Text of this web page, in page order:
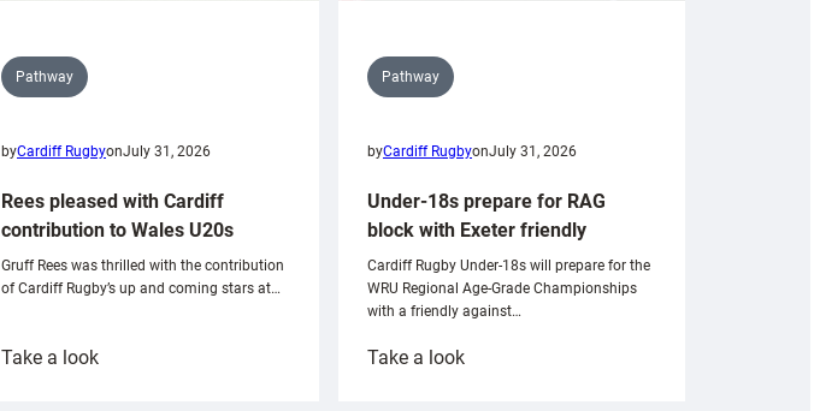
Pathway
byCardiff RugbyonJuly 31, 2026
Rees pleased with Cardiff
contribution to Wales U20s
Gruff Rees was thrilled with the contribution
of Cardiff Rugby’s up and coming stars at…
Take a look:
Pathway
byCardiff RugbyonJuly 31, 2026
Under-18s prepare for RAG
block with Exeter friendly
Cardiff Rugby Under-18s will prepare for the
WRU Regional Age-Grade Championships
with a friendly against…
Take a look: